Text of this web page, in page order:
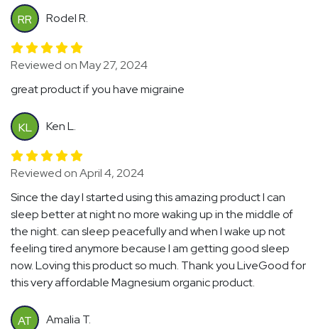
RR Rodel R.
Reviewed on May 27, 2024
great product if you have migraine
KL Ken L.
Reviewed on April 4, 2024
Since the day I started using this amazing product I can
sleep better at night no more waking up in the middle of
the night. can sleep peacefully and when I wake up not
feeling tired anymore because I am getting good sleep
now. Loving this product so much. Thank you LiveGood for
this very affordable Magnesium organic product.
AT Amalia T.